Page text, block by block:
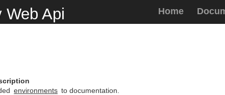
Web Api Home
environments to documentation.